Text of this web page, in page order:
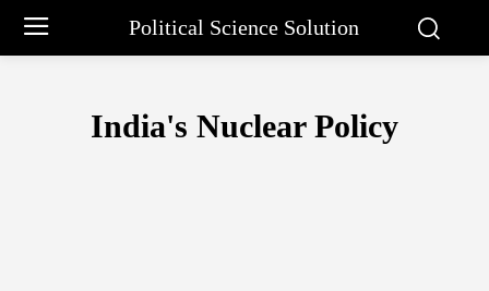
Political Science Solution
India's Nuclear Policy